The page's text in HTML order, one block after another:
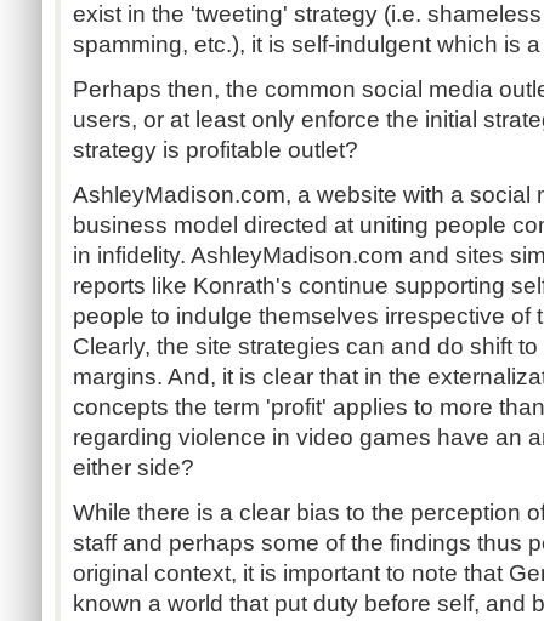
exist in the 'tweeting' strategy (i.e.
spamming, etc.), it is self-indulgent which is
Perhaps then, the common social media
users, or at least only enforce the initial
strategy is profitable outlet?
AshleyMadison.com, a website with a social
business model directed at uniting people
in infidelity. AshleyMadison.com and sites
reports like Konrath's continue supporting
people to indulge themselves irrespective of
Clearly, the site strategies can and do shift
margins. And, it is clear that in the
concepts the term 'profit' applies to more
regarding violence in video games have an
either side?
While there is a clear bias to the perception
staff and perhaps some of the findings thus
original context, it is important to note that
known a world that put duty before self, and